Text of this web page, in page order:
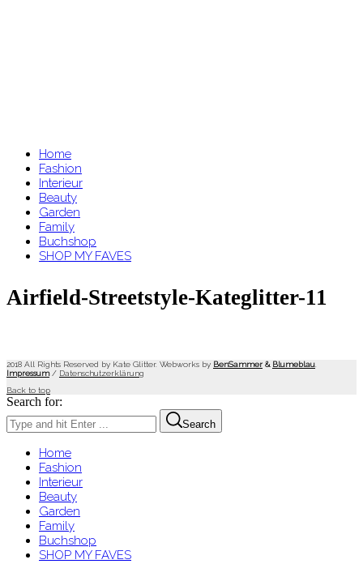
Home
Fashion
Interieur
Beauty
Garden
Family
Buchshop
SHOP MY FAVES
Airfield-Streetstyle-Kateglitter-11
2018 All Rights Reserved by Kate Glitter. Webworks by BenSammer & Blumeblau
Impressum/ Datenschutzerklärung
Back to top
Search for:
Search
Home
Fashion
Interieur
Beauty
Garden
Family
Buchshop
SHOP MY FAVES